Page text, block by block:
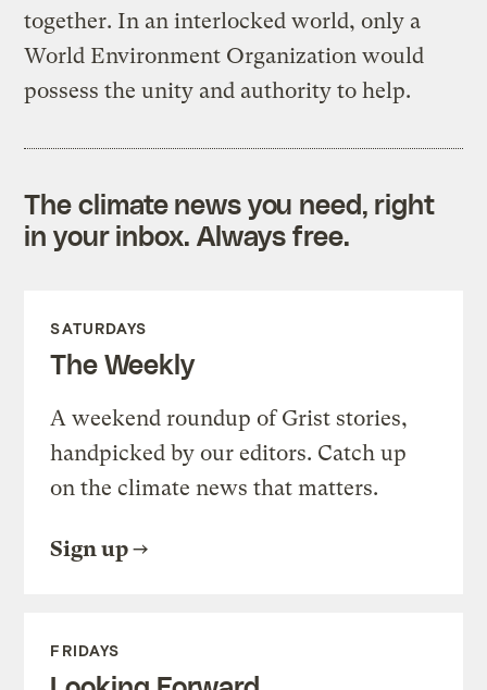
together. In an interlocked world, only a
World Environment Organization would
possess the unity and authority to help.
The climate news you need, right
in your inbox. Always free.
SATURDAYS
The Weekly
A weekend roundup of Grist stories,
handpicked by our editors. Catch up
on the climate news that matters.
Sign up
FRIDAYS